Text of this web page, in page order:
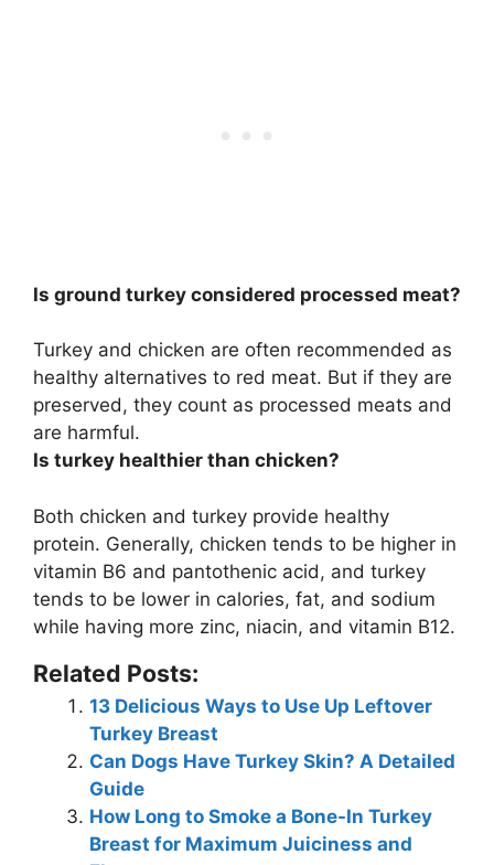
Is ground turkey considered processed meat?
Turkey and chicken are often recommended as
healthy alternatives to red meat. But if they are
preserved, they count as processed meats and
are harmful.
Is turkey healthier than chicken?
Both chicken and turkey provide healthy
protein. Generally, chicken tends to be higher in
vitamin B6 and pantothenic acid, and turkey
tends to be lower in calories, fat, and sodium
while having more zinc, niacin, and vitamin B12.
Related Posts:
13 Delicious Ways to Use Up Leftover
Turkey Breast
Can Dogs Have Turkey Skin? A Detailed
Guide
How Long to Smoke a Bone-In Turkey
Breast for Maximum Juiciness and